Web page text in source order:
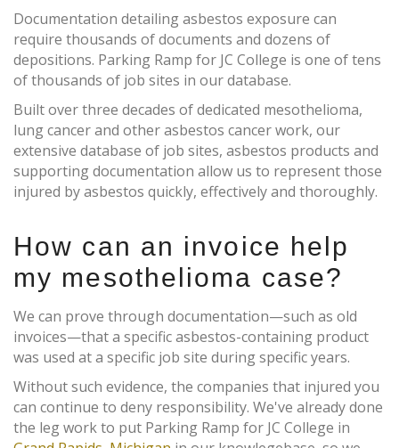
Documentation detailing asbestos exposure can
require thousands of documents and dozens of
depositions. Parking Ramp for JC College is one of tens
of thousands of job sites in our database.
Built over three decades of dedicated mesothelioma,
lung cancer and other asbestos cancer work, our
extensive database of job sites, asbestos products and
supporting documentation allow us to represent those
injured by asbestos quickly, effectively and thoroughly.
How can an invoice help
my mesothelioma case?
We can prove through documentation—such as old
invoices—that a specific asbestos-containing product
was used at a specific job site during specific years.
Without such evidence, the companies that injured you
can continue to deny responsibility. We've already done
the leg work to put Parking Ramp for JC College in